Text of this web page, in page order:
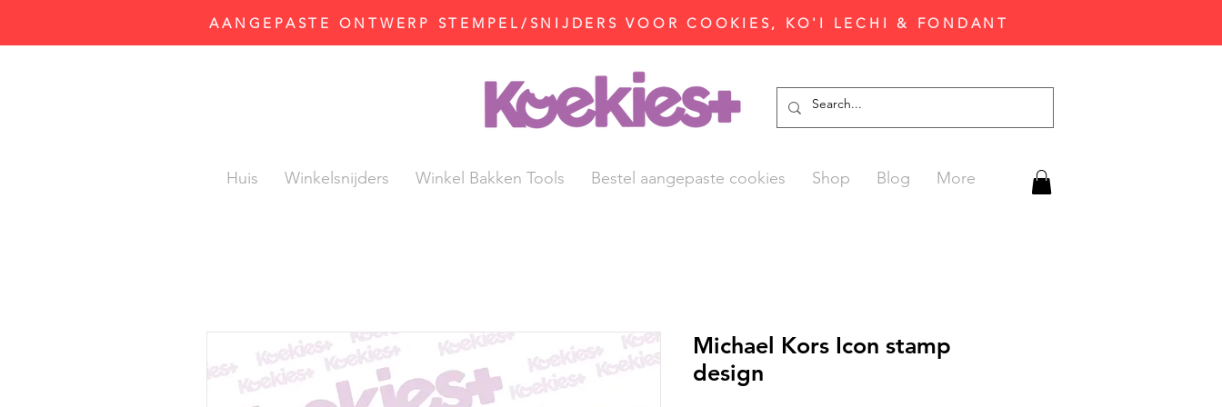
AANGEPASTE ONTWERP STEMPEL/SNIJDERS VOOR COOKIES, KO'I LECHI & FONDANT
Huis Winkelsnijders Winkel Bakken Tools Bestel aangepaste cookies Shop Blog More
Michael Kors Icon stamp
design